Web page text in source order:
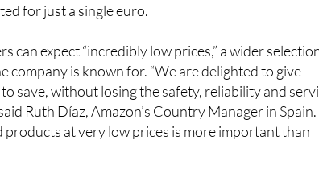
for just a single euro.
can expect “incredibly low prices,” a wider
company is known for. “We are delighted to give
save, without losing the safety, reliability and
Ruth Díaz, Amazon’s Country Manager in Spain.
products at very low prices is more important than